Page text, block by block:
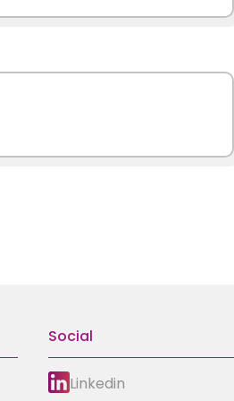
Social
Linkedin